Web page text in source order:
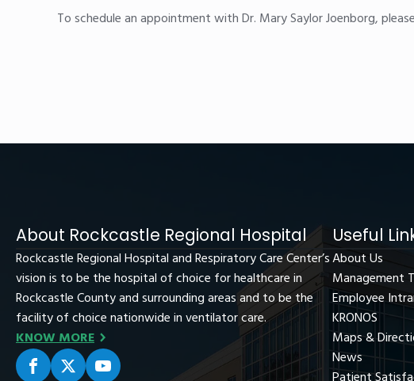
To schedule an appointment with Dr. Mary Saylor Joenborg,
About Rockcastle Regional Hospital
Rockcastle Regional Hospital and Respiratory Care Center’s
vision is to be the hospital of choice for healthcare in
Rockcastle County and surrounding areas and to be the
facility of choice nationwide in ventilator care.
KNOW MORE
Useful
About Us
Management
Employee
KRONOS
Maps &
News